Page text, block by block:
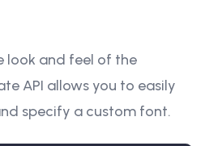
look and feel of the
API allows you to easily
specify a custom font.